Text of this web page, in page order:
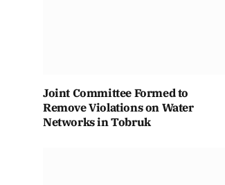
Joint Committee Formed to
Remove Violations on Water
Networks in Tobruk